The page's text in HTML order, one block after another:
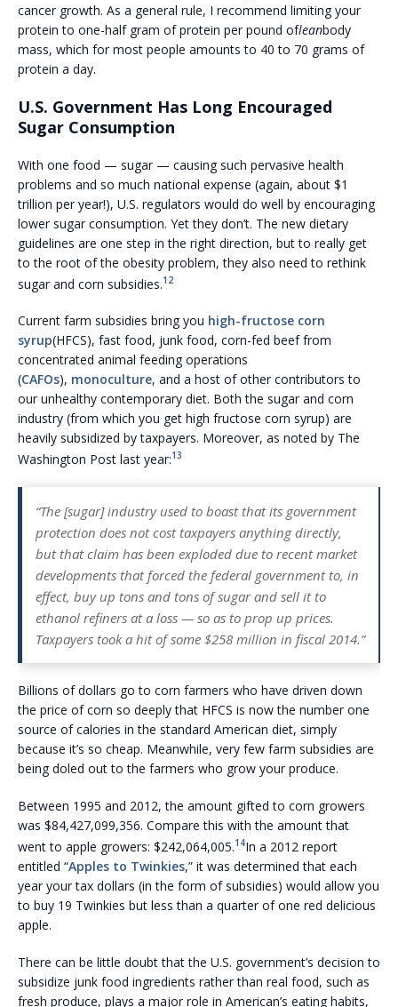
cancer growth. As a general rule, I recommend limiting your
protein to one-half gram of protein per pound ofleanbody
mass, which for most people amounts to 40 to 70 grams of
protein a day.
U.S. Government Has Long Encouraged
Sugar Consumption
With one food — sugar — causing such pervasive health
problems and so much national expense (again, about $1
trillion per year!), U.S. regulators would do well by encouraging
lower sugar consumption. Yet they don’t. The new dietary
guidelines are one step in the right direction, but to really get
to the root of the obesity problem, they also need to rethink
sugar and corn subsidies.12
Current farm subsidies bring you high-fructose corn
syrup(HFCS), fast food, junk food, corn-fed beef from
concentrated animal feeding operations
(CAFOs), monoculture, and a host of other contributors to
our unhealthy contemporary diet. Both the sugar and corn
industry (from which you get high fructose corn syrup) are
heavily subsidized by taxpayers. Moreover, as noted by The
Washington Post last year:13
“The [sugar] industry used to boast that its government
protection does not cost taxpayers anything directly,
but that claim has been exploded due to recent market
developments that forced the federal government to, in
effect, buy up tons and tons of sugar and sell it to
ethanol refiners at a loss — so as to prop up prices.
Taxpayers took a hit of some $258 million in fiscal 2014.”
Billions of dollars go to corn farmers who have driven down
the price of corn so deeply that HFCS is now the number one
source of calories in the standard American diet, simply
because it’s so cheap. Meanwhile, very few farm subsidies are
being doled out to the farmers who grow your produce.
Between 1995 and 2012, the amount gifted to corn growers
was $84,427,099,356. Compare this with the amount that
went to apple growers: $242,064,005.14In a 2012 report
entitled “Apples to Twinkies,” it was determined that each
year your tax dollars (in the form of subsidies) would allow you
to buy 19 Twinkies but less than a quarter of one red delicious
apple.
There can be little doubt that the U.S. government’s decision to
subsidize junk food ingredients rather than real food, such as
fresh produce, plays a major role in American’s eating habits,